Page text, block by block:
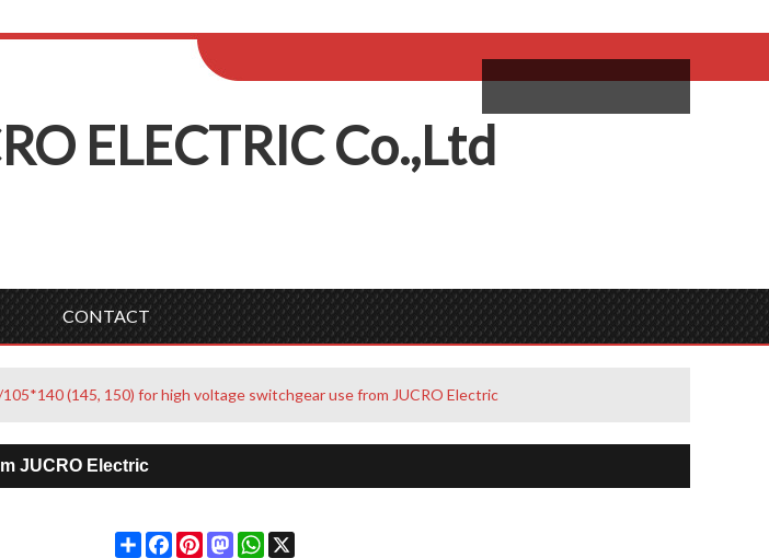
Русский
ELECTRICCo.,Ltd
CONTACT
(145, 150) for high voltage switchgear use from JUCRO Electric
JUCRO Electric
ShareFacebookPinterestMastodonWhatsApp